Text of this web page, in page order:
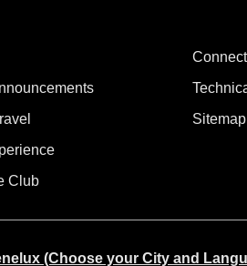
Club
Sitemap
(Choose your City and